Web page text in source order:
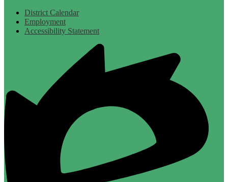
District Calendar
Employment
Accessibility Statement